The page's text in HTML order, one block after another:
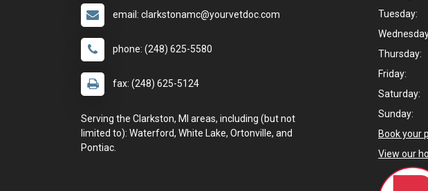
email: clarkstonamc@yourvetdoc.com
phone: (248) 625-5580
fax: (248) 625-5124
Serving the Clarkston, MI areas, including (but not
limited to): Waterford, White Lake, Ortonville, and
Pontiac.
Tuesday:
Thursday:
Friday:
Saturday:
Sunday:
Book your
View our